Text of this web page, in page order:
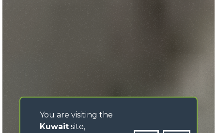
You are visiting the
Kuwait site,